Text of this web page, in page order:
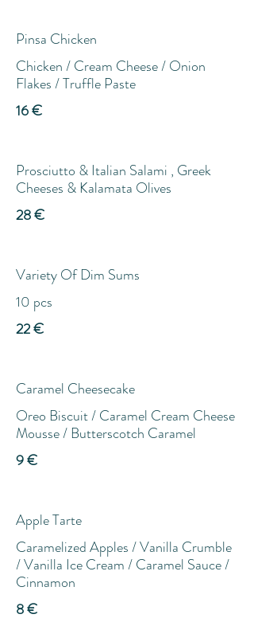
Pinsa Chicken
Chicken / Cream Cheese / Onion
Flakes / Truffle Paste
16 €
Prosciutto & Italian Salami , Greek
Cheeses & Kalamata Olives
28 €
Variety Of Dim Sums
10 pcs
22 €
Caramel Cheesecake
Oreo Biscuit / Caramel Cream Cheese
Mousse / Butterscotch Caramel
9 €
Apple Tarte
Caramelized Apples / Vanilla Crumble
/ Vanilla Ice Cream / Caramel Sauce /
Cinnamon
8 €